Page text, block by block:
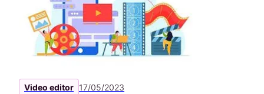
Video editor 17/05/2023